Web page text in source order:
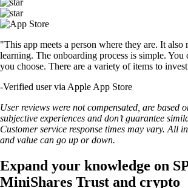
"This app meets a person where they are. It also
learning. The onboarding process is simple. You
you choose. There are a variety of items to
-Verified user via Apple App Store
User reviews were not compensated, are based
subjective experiences and don’t guarantee
Customer service response times may vary. All
and value can go up or down.
Expand your knowledge on
MiniShares Trust and crypto